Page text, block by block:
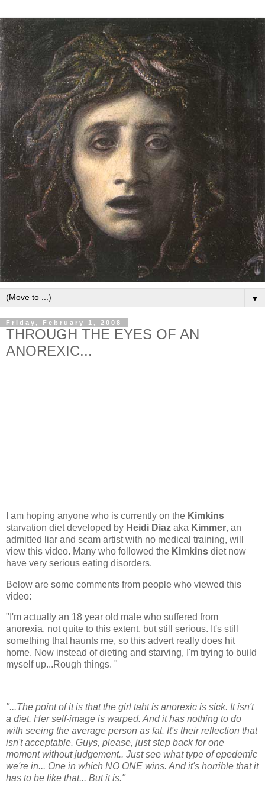
▼
Friday, February 1, 2008
THROUGH THE EYES OF AN
ANOREXIC...
I am hoping anyone who is currently on the Kimkins
starvation diet developed by Heidi Diaz aka Kimmer, an
admitted liar and scam artist with no medical training, will
view this video. Many who followed the Kimkins diet now
have very serious eating disorders.
Below are some comments from people who viewed this
video:
"I'm actually an 18 year old male who suffered from
anorexia. not quite to this extent, but still serious. It's still
something that haunts me, so this advert really does hit
home. Now instead of dieting and starving, I'm trying to build
myself up...Rough things. "
"...The point of it is that the girl taht is anorexic is sick. It isn't
a diet. Her self-image is warped. And it has nothing to do
with seeing the average person as fat. It's their reflection that
isn't acceptable. Guys, please, just step back for one
moment without judgement.. Just see what type of epedemic
we're in... One in which NO ONE wins. And it's horrible that it
has to be like that... But it is."